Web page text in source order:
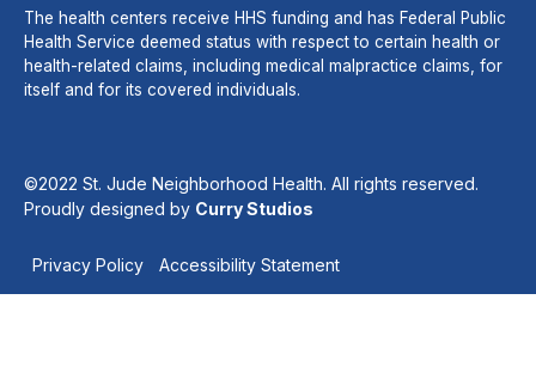
The health centers receive HHS funding and has Federal Public
Health Service deemed status with respect to certain health or
health-related claims, including medical malpractice claims, for
itself and for its covered individuals.
©2022 St. Jude Neighborhood Health. All rights reserved.
Proudly designed by Curry Studios
Privacy Policy Accessibility Statement